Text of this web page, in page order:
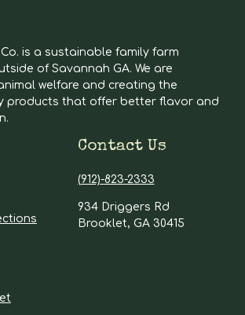
is a sustainable family farm
of Savannah GA. We are
welfare and creating the
products that offer better flavor and
Contact Us
(912)-823-2333
934 Driggers Rd
Brooklet, GA 30415